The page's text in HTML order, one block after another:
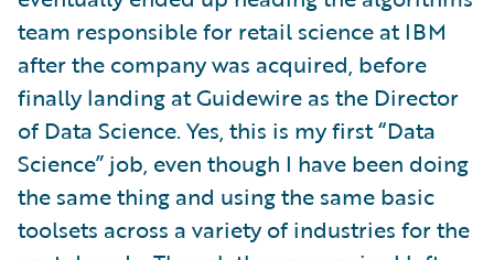
team responsible for retail science at IBM
after the company was acquired, before
finally landing at Guidewire as the Director
of Data Science. Yes, this is my first “Data
Science” job, even though I have been doing
the same thing and using the same basic
toolsets across a variety of industries for the